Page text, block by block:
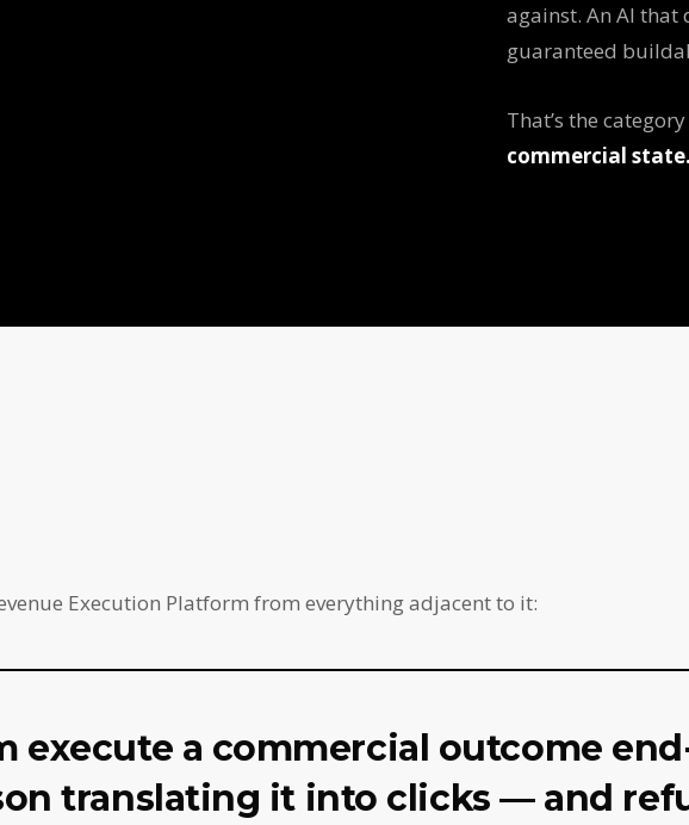
against. An AI that
guaranteed
That’s the
commercial state.
Execution Platform from everything adjacent to it:
execute a commercial outcome
translating it into clicks — and